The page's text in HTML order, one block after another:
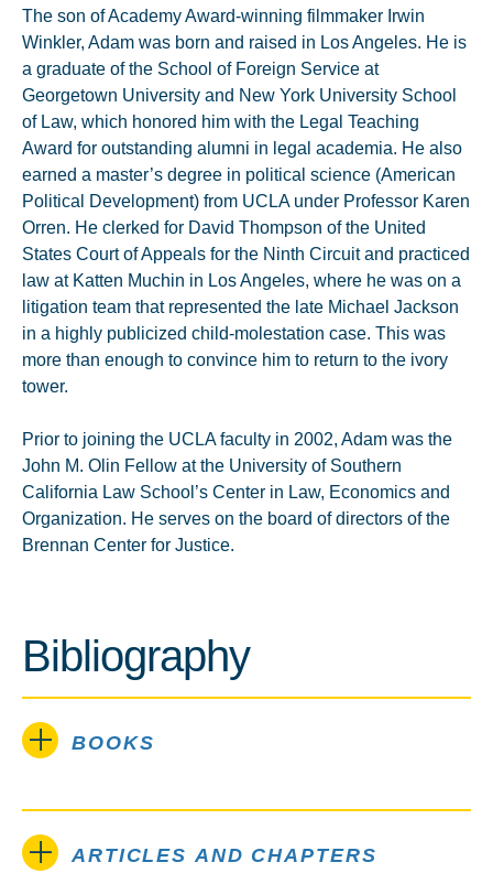
The son of Academy Award-winning filmmaker Irwin
Winkler, Adam was born and raised in Los Angeles. He is
a graduate of the School of Foreign Service at
Georgetown University and New York University School
of Law, which honored him with the Legal Teaching
Award for outstanding alumni in legal academia. He also
earned a master’s degree in political science (American
Political Development) from UCLA under Professor Karen
Orren. He clerked for David Thompson of the United
States Court of Appeals for the Ninth Circuit and practiced
law at Katten Muchin in Los Angeles, where he was on a
litigation team that represented the late Michael Jackson
in a highly publicized child-molestation case. This was
more than enough to convince him to return to the ivory
tower.
Prior to joining the UCLA faculty in 2002, Adam was the
John M. Olin Fellow at the University of Southern
California Law School’s Center in Law, Economics and
Organization. He serves on the board of directors of the
Brennan Center for Justice.
Bibliography
BOOKS
ARTICLES AND CHAPTERS